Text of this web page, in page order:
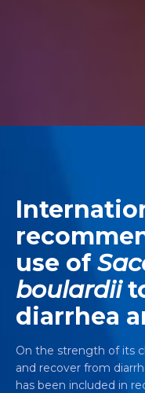
use of
boulardii
diarrhea
On the strength of its
and recover from
has been included in